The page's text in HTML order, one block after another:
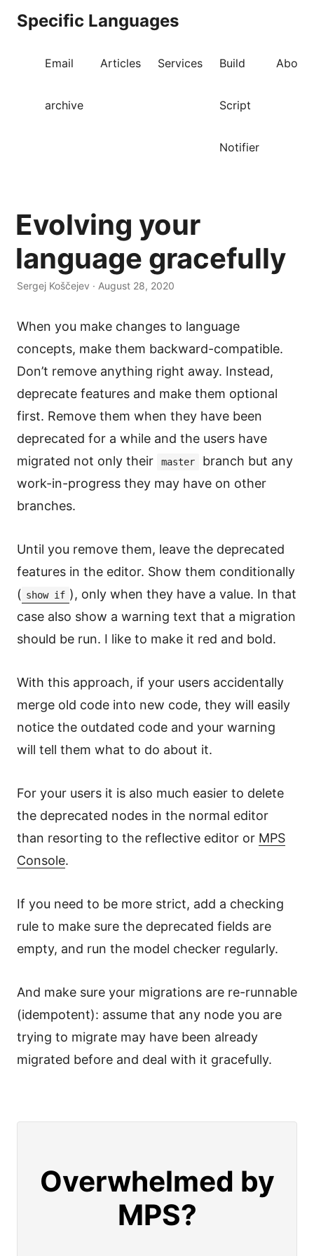
Specific Languages
Email
archive
Articles Services Build
Script
Notifier
About
Evolving your
language gracefully
Sergej Koščejev · August 28, 2020
When you make changes to language
concepts, make them backward-compatible.
Don’t remove anything right away. Instead,
deprecate features and make them optional
first. Remove them when they have been
deprecated for a while and the users have
migrated not only their
master
branch but any
work-in-progress they may have on other
branches.
Until you remove them, leave the deprecated
features in the editor. Show them conditionally
( show if ), only when they have a value. In that
case also show a warning text that a migration
should be run. I like to make it red and bold.
With this approach, if your users accidentally
merge old code into new code, they will easily
notice the outdated code and your warning
will tell them what to do about it.
For your users it is also much easier to delete
the deprecated nodes in the normal editor
than resorting to the reflective editor or MPS
Console.
If you need to be more strict, add a checking
rule to make sure the deprecated fields are
empty, and run the model checker regularly.
And make sure your migrations are re-runnable
(idempotent): assume that any node you are
trying to migrate may have been already
migrated before and deal with it gracefully.
Overwhelmed by
MPS?